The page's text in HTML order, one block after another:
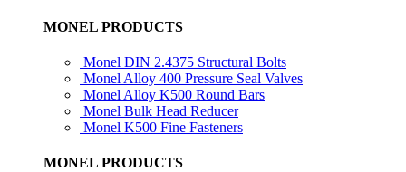
MONEL PRODUCTS
Monel DIN 2.4375 Structural Bolts
Monel Alloy 400 Pressure Seal Valves
Monel Alloy K500 Round Bars
Monel Bulk Head Reducer
Monel K500 Fine Fasteners
MONEL PRODUCTS